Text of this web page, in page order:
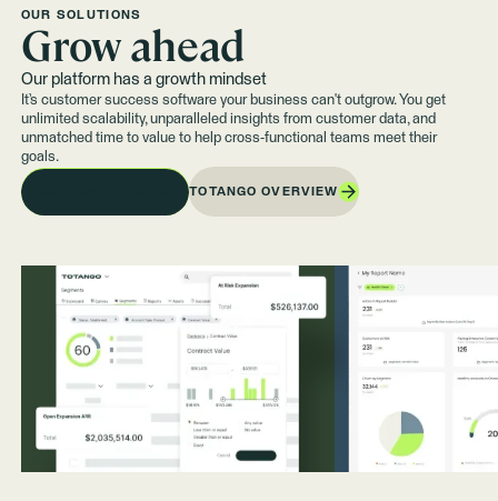
OUR SOLUTIONS
Grow ahead
Our platform has a growth mindset
It’s customer success software your business can't outgrow. You get
unlimited scalability, unparalleled insights from customer data, and
unmatched time to value to help cross-functional teams meet their
goals.
TOTANGO OVERVIEW